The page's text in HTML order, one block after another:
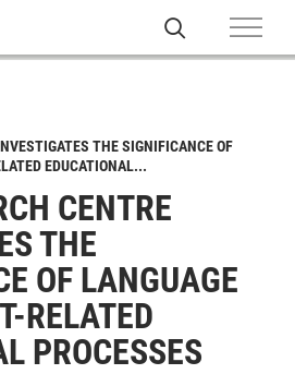
THE SIGNIFICANCE OF
EDUCATIONAL...
CENTRE
THE
OF LANGUAGE
RELATED
PROCESSES